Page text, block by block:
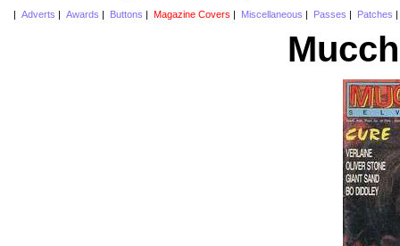
Adverts Awards Buttons Magazine Covers Miscellaneous Passes Patches